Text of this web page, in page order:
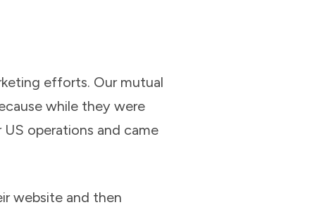
efforts. Our mutual
while they were
operations and came
website and then